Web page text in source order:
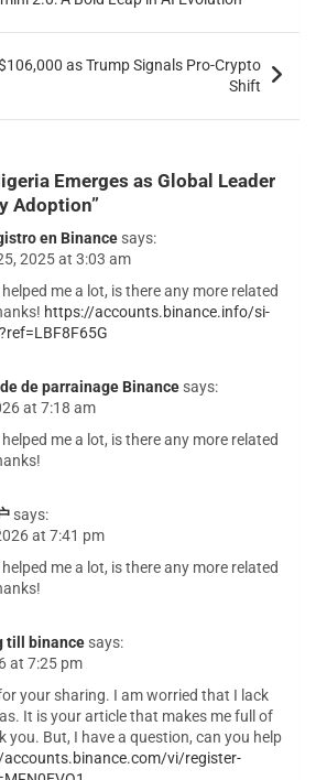
as Trump Signals Pro-Crypto
Shift
Emerges as Global Leader
Adoption”
en Binance says:
2025 at 3:03 am
me a lot, is there any more related
https://accounts.binance.info/si-
de parrainage Binance says:
at 7:18 am
me a lot, is there any more related
says:
at 7:41 pm
me a lot, is there any more related
till binance says:
at 7:25 pm
your sharing. I am worried that I lack
It is your article that makes me full of
you. But, I have a question, can you help
accounts.binance.com/vi/register-